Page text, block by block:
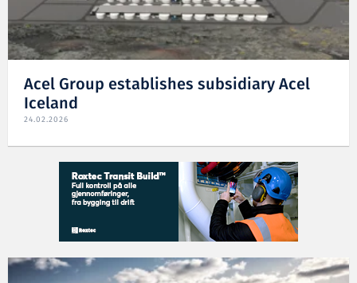
Acel Group establishes subsidiary Acel
Iceland
24.02.2026